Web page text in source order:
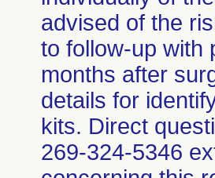
advised of the
to follow-up with
months after
details for
kits. Direct
269-324-5346